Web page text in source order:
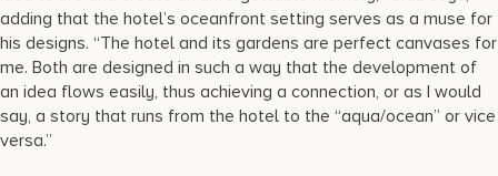
adding that the hotel’s oceanfront setting serves as a muse for
his designs. “The hotel and its gardens are perfect canvases for
me. Both are designed in such a way that the development of
an idea flows easily, thus achieving a connection, or as I would
say, a story that runs from the hotel to the “aqua/ocean” or vice
versa.”